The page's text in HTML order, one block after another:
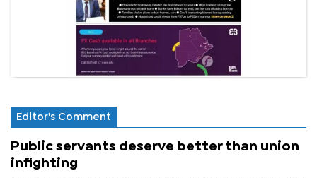
Editor's Comment
Public servants deserve better than union
infighting